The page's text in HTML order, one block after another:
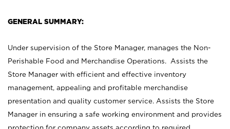
GENERAL SUMMARY:
Under supervision of the Store Manager, manages the Non-
Perishable Food and Merchandise Operations. Assists the
Store Manager with efficient and effective inventory
management, appealing and profitable merchandise
presentation and quality customer service. Assists the Store
Manager in ensuring a safe working environment and provides
protection for company assets according to required